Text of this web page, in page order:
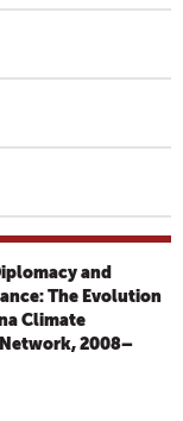
and
The Evolution
Climate
2008–